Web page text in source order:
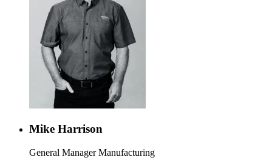
Mike Harrison
General Manager Manufacturing